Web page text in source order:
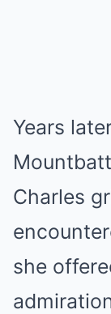
Years
Charles
she